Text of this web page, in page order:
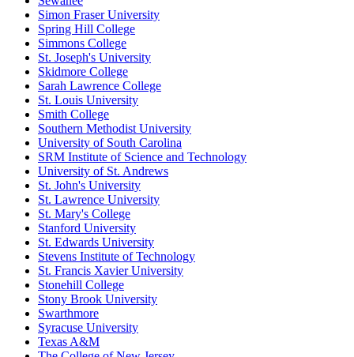
Simon Fraser University
Spring Hill College
Simmons College
St. Joseph's University
Skidmore College
Sarah Lawrence College
St. Louis University
Smith College
Southern Methodist University
University of South Carolina
SRM Institute of Science and Technology
University of St. Andrews
St. John's University
St. Lawrence University
St. Mary's College
Stanford University
St. Edwards University
Stevens Institute of Technology
St. Francis Xavier University
Stonehill College
Stony Brook University
Swarthmore
Syracuse University
Texas A&M